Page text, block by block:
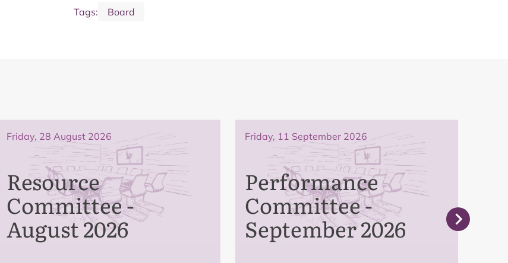
Tags: Board
Friday, 28 August 2026
Resource
Committee -
August 2026
Friday, 11 September 2026
Performance
Committee -
September 2026